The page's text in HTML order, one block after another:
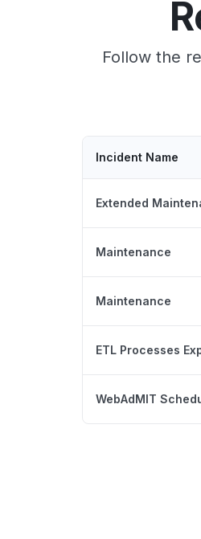
Follow the
Incident Name
Extended
Maintenance
Maintenance
ETL Processes
WebAdMIT